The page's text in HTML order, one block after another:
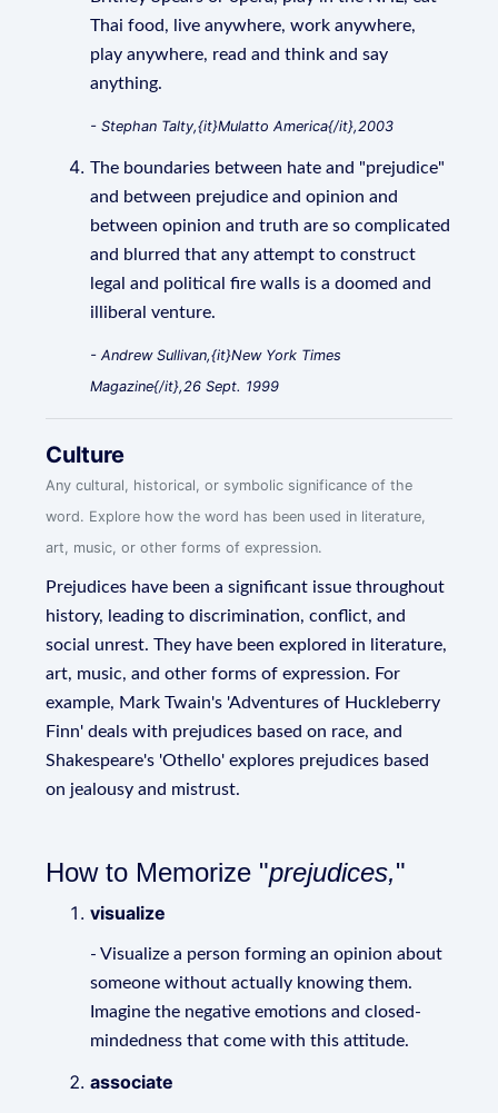
Thai food, live anywhere, work anywhere,
play anywhere, read and think and say
anything.
- Stephan Talty,{it}Mulatto America{/it},2003
The boundaries between hate and "prejudice"
and between prejudice and opinion and
between opinion and truth are so complicated
and blurred that any attempt to construct
legal and political fire walls is a doomed and
illiberal venture.
- Andrew Sullivan,{it}New York Times
Magazine{/it},26 Sept. 1999
Culture
Any cultural, historical, or symbolic significance of the
word. Explore how the word has been used in literature,
art, music, or other forms of expression.
Prejudices have been a significant issue throughout
history, leading to discrimination, conflict, and
social unrest. They have been explored in literature,
art, music, and other forms of expression. For
example, Mark Twain's 'Adventures of Huckleberry
Finn' deals with prejudices based on race, and
Shakespeare's 'Othello' explores prejudices based
on jealousy and mistrust.
How to Memorize "prejudices,"
visualize
- Visualize a person forming an opinion about
someone without actually knowing them.
Imagine the negative emotions and closed-
mindedness that come with this attitude.
associate